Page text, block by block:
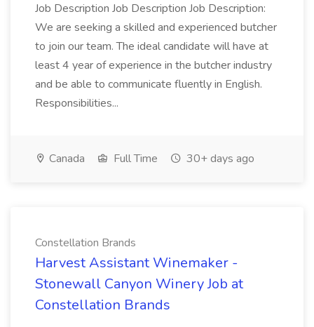
Job Description Job Description Job Description:
We are seeking a skilled and experienced butcher
to join our team. The ideal candidate will have at
least 4 year of experience in the butcher industry
and be able to communicate fluently in English.
Responsibilities...
Canada Full Time 30+ days ago
Constellation Brands
Harvest Assistant Winemaker -
Stonewall Canyon Winery Job at
Constellation Brands